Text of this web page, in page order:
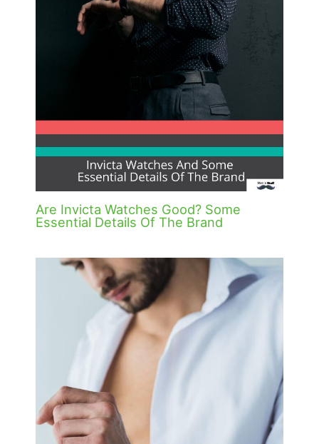
Are Invicta Watches Good? Some
Essential Details Of The Brand